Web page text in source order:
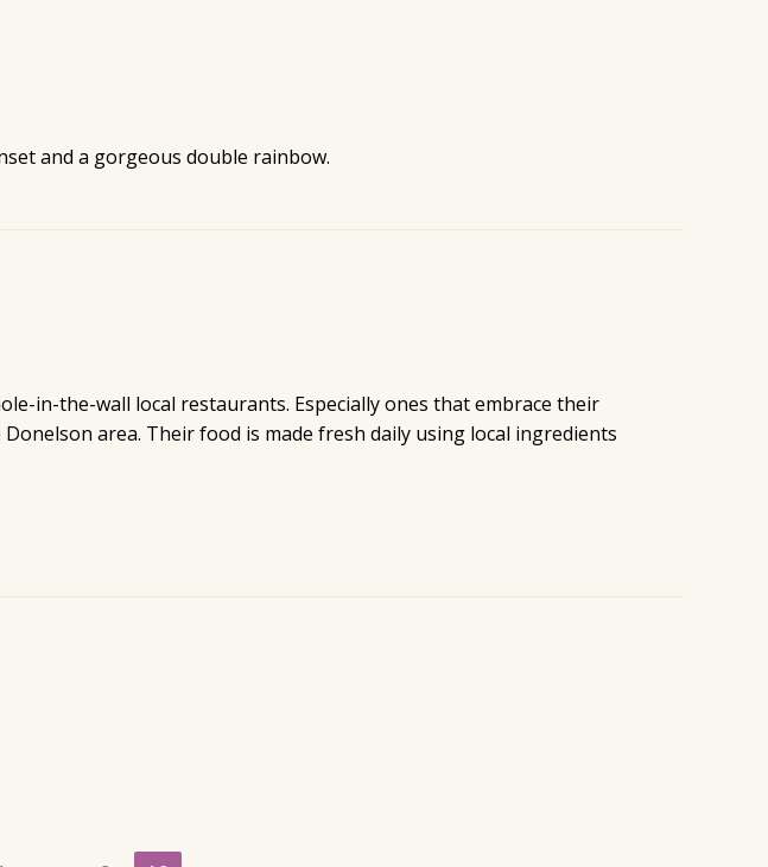
and a gorgeous double rainbow.
in-the-wall local restaurants. Especially ones that embrace their
area. Their food is made fresh daily using local ingredients